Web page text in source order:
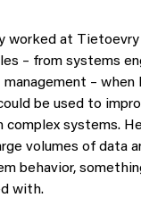
worked at Tietoevry
– from systems
– when
be used to
complex systems.
volumes of data
behavior,
with.